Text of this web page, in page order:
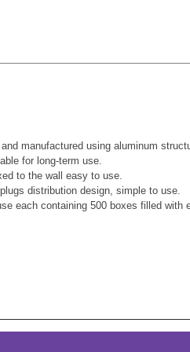
manufactured using aluminum
for long-term use.
to the wall easy to use.
distribution design, simple to use.
each containing 500 boxes filled with